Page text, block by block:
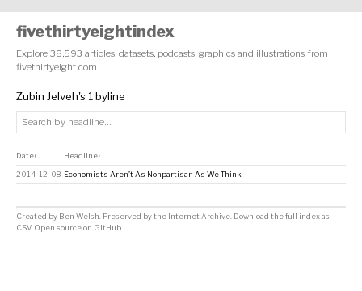
fivethirtyeightindex
Explore 38,593 articles, datasets, podcasts, graphics and illustrations from
fivethirtyeight.com
Zubin Jelveh's 1 byline
Date↕ Headline↕
2014-12-08 Economists Aren’t As Nonpartisan As We Think
Created by Ben Welsh . Preserved by the Internet Archive Download the full index as
CSV. Open source on GitHub